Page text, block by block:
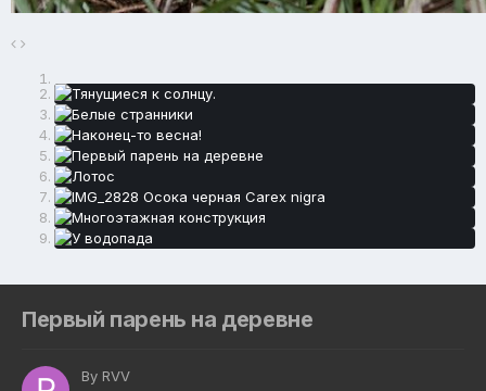
Первый парень на деревне
By RVV